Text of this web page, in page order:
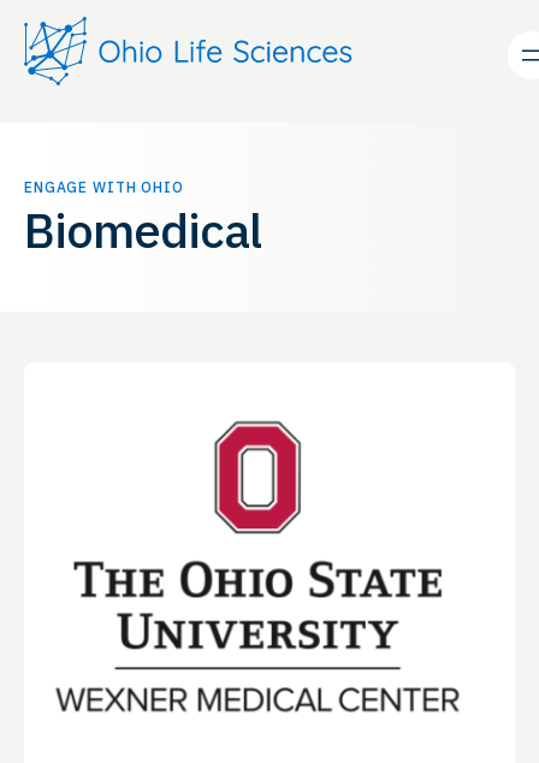
content
ENGAGE WITH OHIO
Biomedical